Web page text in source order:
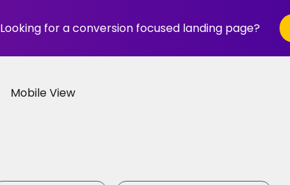
Looking for a conversion focused landing page?
Mobile View